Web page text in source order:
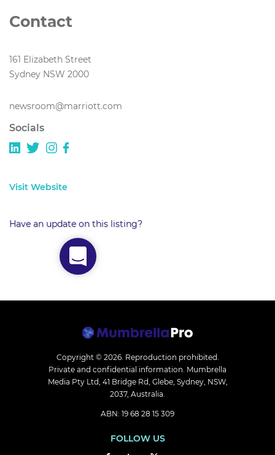
Contact
161 Elizabeth Street
Sydney NSW 2000
newsroom@marriott.com
Socials
Visit Website
Have an update on this listing?
Copyright © 2026. Reproduction prohibited.
Private and confidential information. Mumbrella
Media Pty Ltd, 41 Bridge Rd, Glebe, Sydney, NSW,
2037, Australia.
ABN: 19 68 28 15 309
FOLLOW US